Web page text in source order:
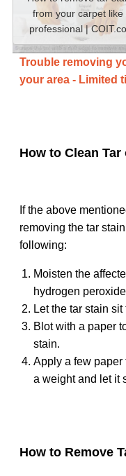
from your carpet like
professional |
Trouble removing
your area - Limited
How to Clean
If the above
removing the tar
following:
Moisten the
hydrogen
Let the tar stain
Blot with a paper
stain.
Apply a few paper
a weight and let it
How to Remove